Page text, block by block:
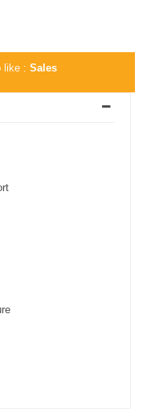
like :Sales